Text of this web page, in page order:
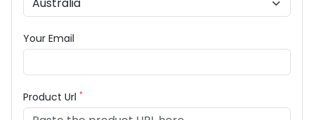
Your Email
Product Url *